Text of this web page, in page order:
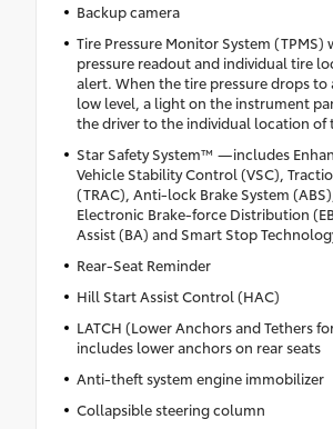
Backup camera
Tire Pressure Monitor System (TPMS)
pressure readout and individual tire
alert. When the tire pressure drops to
low level, a light on the instrument
the driver to the individual location of
Star Safety System™ —includes
Vehicle Stability Control (VSC),
(TRAC), Anti-lock Brake System
Electronic Brake-force Distribution
Assist (BA) and Smart Stop
Rear-Seat Reminder
Hill Start Assist Control (HAC)
LATCH (Lower Anchors and Tethers
includes lower anchors on rear seats
Anti-theft system engine immobilizer
Collapsible steering column